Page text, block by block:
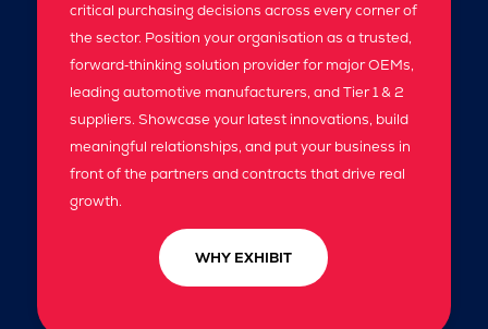
critical purchasing decisions across every corner of
the sector. Position your organisation as a trusted,
forward‑thinking solution provider for major OEMs,
leading automotive manufacturers, and Tier 1 & 2
suppliers. Showcase your latest innovations, build
meaningful relationships, and put your business in
front of the partners and contracts that drive real
growth.
WHY EXHIBIT